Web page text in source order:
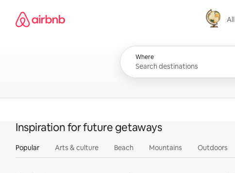
content
Airbnb homepage
All
All
Where
Inspiration for future getaways
Popular Arts & culture Beach Mountains Outdoors